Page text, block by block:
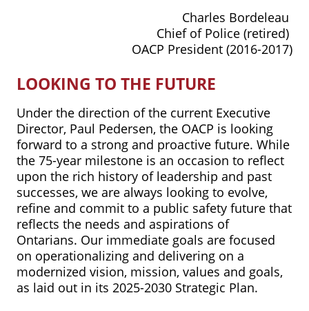
Charles Bordeleau
Chief of Police (retired)
OACP President (2016-2017)
LOOKING TO THE FUTURE
Under the direction of the current Executive
Director, Paul Pedersen, the OACP is looking
forward to a strong and proactive future. While
the 75-year milestone is an occasion to reflect
upon the rich history of leadership and past
successes, we are always looking to evolve,
refine and commit to a public safety future that
reflects the needs and aspirations of
Ontarians. Our immediate goals are focused
on operationalizing and delivering on a
modernized vision, mission, values and goals,
as laid out in its 2025-2030 Strategic Plan.